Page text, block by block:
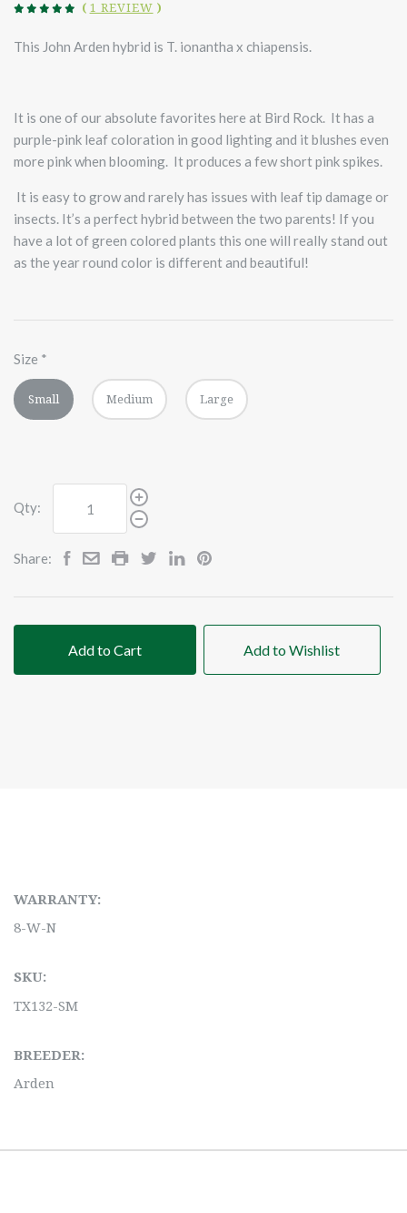
( 1 REVIEW )
This John Arden hybrid is T. ionantha x chiapensis.
It is one of our absolute favorites here at Bird Rock. It has a
purple-pink leaf coloration in good lighting and it blushes even
more pink when blooming. It produces a few short pink spikes.
It is easy to grow and rarely has issues with leaf tip damage or
insects. It’s a perfect hybrid between the two parents! If you
have a lot of green colored plants this one will really stand out
as the year round color is different and beautiful!
Size *
Small Medium Large
Qty:
Share:
Add to Cart Add to Wishlist
WARRANTY:
8-W-N
SKU:
TX132-SM
BREEDER:
Arden